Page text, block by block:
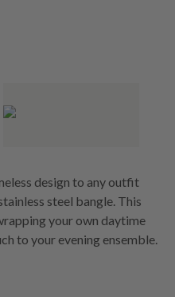
design to any outfit
steel bangle. This
your own daytime
to your evening ensemble.